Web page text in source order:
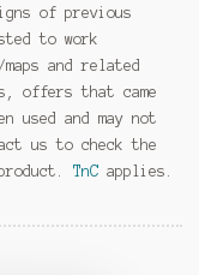
of previous
to work
and related
offers that came
used and may not
us to check the
TnCapplies.